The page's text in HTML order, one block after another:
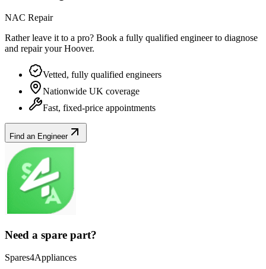
NAC Repair
Rather leave it to a pro? Book a fully qualified engineer to diagnose
and repair yourHoover.
Vetted, fully qualified engineers
Nationwide UK coverage
Fast, fixed-price appointments
Find an Engineer
Need a spare part?
Spares4Appliances